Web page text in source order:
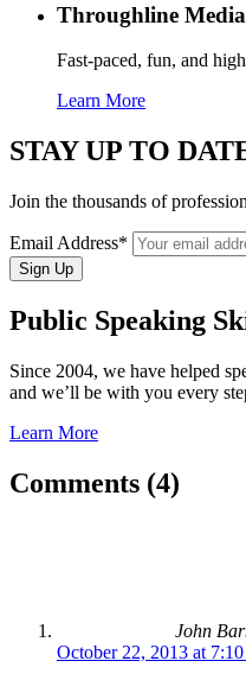
Throughline
Fast-paced, fun, and
Learn More
STAY UP TO
Join the thousands of
Email Address*
Public Speaking
Since 2004, we have helped
and we’ll be with you every
Learn More
Comments (4)
John
October 22, 2013 at